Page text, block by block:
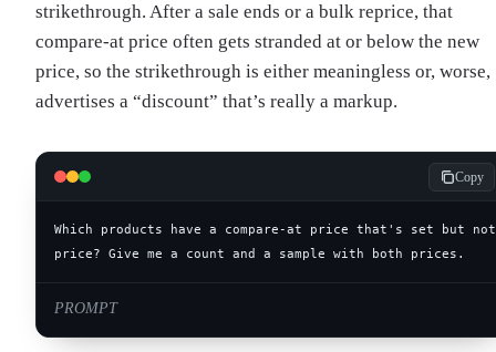
strikethrough. After a sale ends or a bulk reprice, that
compare-at price often gets stranded at or below the new
price, so the strikethrough is either meaningless or, worse,
advertises a “discount” that’s really a markup.
Copy
price? Give me a count and a sample with both prices.
PROMPT